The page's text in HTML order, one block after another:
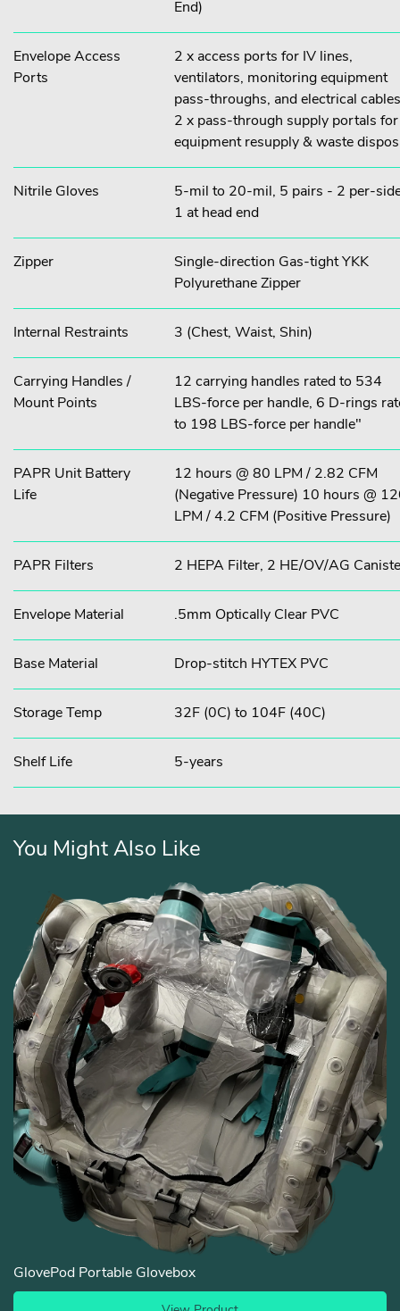
End)
Envelope Access
Ports
2 x access ports for IV lines,
ventilators, monitoring equipment
pass-throughs, and electrical
2 x pass-through supply portals for
equipment resupply & waste
Nitrile Gloves
5-mil to 20-mil, 5 pairs - 2 per-
1 at head end
Zipper
Single-direction Gas-tight YKK
Polyurethane Zipper
Internal Restraints 3 (Chest, Waist, Shin)
Carrying Handles /
Mount Points
12 carrying handles rated to 534
LBS-force per handle, 6 D-rings
to 198 LBS-force per handle"
PAPR Unit Battery
Life
12 hours @ 80 LPM / 2.82 CFM
(Negative Pressure) 10 hours @
LPM / 4.2 CFM (Positive Pressure)
PAPR Filters 2 HEPA Filter, 2 HE/OV/AG
Envelope Material .5mm Optically Clear PVC
Base Material Drop-stitch HYTEX PVC
Storage Temp 32F (0C) to 104F (40C)
Shelf Life 5-years
You Might Also Like
GlovePod Portable Glovebox